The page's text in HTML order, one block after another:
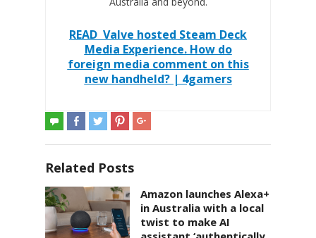
READ Valve hosted Steam Deck
Media Experience. How do
foreign media comment on this
new handheld? | 4gamers
Related Posts
Amazon launches Alexa+
in Australia with a local
twist to make AI